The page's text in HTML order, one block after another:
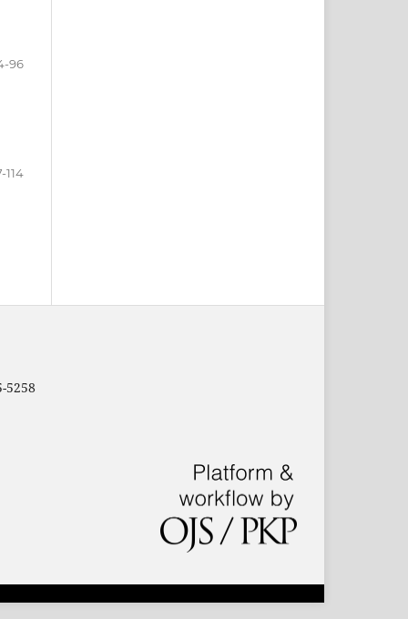
96
114
5258